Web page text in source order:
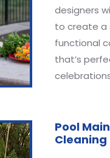
designers
to create a
functional
that’s
Pool
Cleaning